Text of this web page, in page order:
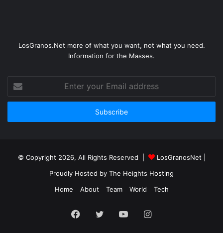
LosGranos.Net more of what you want, not what you need.
Information for the Masses.
your
Email
© Copyright 2026, All Rights Reserved | LosGranosNet
Proudly Hosted by The Heights Hosting
Home
About Team World Tech
Facebook
TwitterYouTubeInstagram